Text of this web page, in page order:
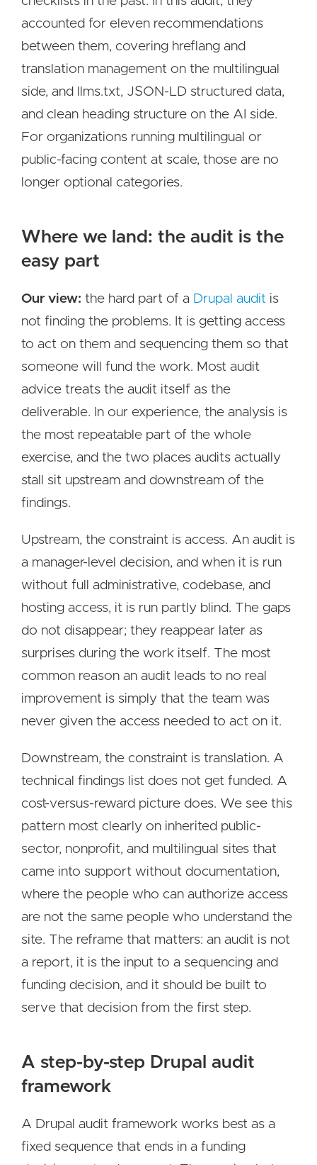
accounted for eleven recommendations
between them, covering hreflang and
translation management on the multilingual
side, and llms.txt, JSON-LD structured data,
and clean heading structure on the AI side.
For organizations running multilingual or
public-facing content at scale, those are no
longer optional categories.
Where we land: the audit is the
easy part
Our view: the hard part of a Drupal audit is
not finding the problems. It is getting access
to act on them and sequencing them so that
someone will fund the work. Most audit
advice treats the audit itself as the
deliverable. In our experience, the analysis is
the most repeatable part of the whole
exercise, and the two places audits actually
stall sit upstream and downstream of the
findings.
Upstream, the constraint is access. An audit is
a manager-level decision, and when it is run
without full administrative, codebase, and
hosting access, it is run partly blind. The gaps
do not disappear; they reappear later as
surprises during the work itself. The most
common reason an audit leads to no real
improvement is simply that the team was
never given the access needed to act on it.
Downstream, the constraint is translation. A
technical findings list does not get funded. A
cost-versus-reward picture does. We see this
pattern most clearly on inherited public-
sector, nonprofit, and multilingual sites that
came into support without documentation,
where the people who can authorize access
are not the same people who understand the
site. The reframe that matters: an audit is not
a report, it is the input to a sequencing and
funding decision, and it should be built to
serve that decision from the first step.
A step-by-step Drupal audit
framework
A Drupal audit framework works best as a
fixed sequence that ends in a funding